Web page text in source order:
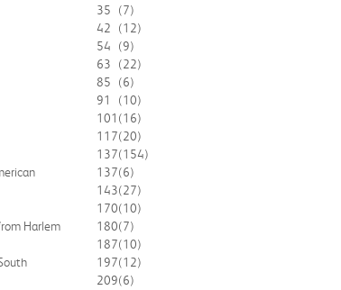
35
(7)
42
(12)
54
(9)
63
(22)
85
(6)
91
(10)
101 (16)
117(20)
137(154)
137(6)
143(27)
170(10)
Harlem
180(7)
187(10)
197(12)
209(6)